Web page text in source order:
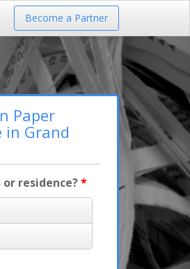
Become a Partner
Paper
in Grand
residence?*